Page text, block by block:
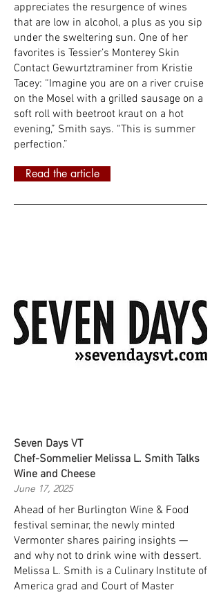
appreciates the resurgence of wines
that are low in alcohol, a plus as you sip
under the sweltering sun. One of her
favorites is Tessier’s Monterey Skin
Contact Gewurtztraminer from Kristie
Tacey: “Imagine you are on a river cruise
on the Mosel with a grilled sausage on a
soft roll with beetroot kraut on a hot
evening,” Smith says. “This is summer
perfection.”
Read the article
Seven Days VT
Chef-Sommelier Melissa L. Smith Talks
Wine and Cheese
June 17, 2025
Ahead of her Burlington Wine & Food
festival seminar, the newly minted
Vermonter shares pairing insights —
and why not to drink wine with dessert.
Melissa L. Smith is a Culinary Institute of
America grad and Court of Master